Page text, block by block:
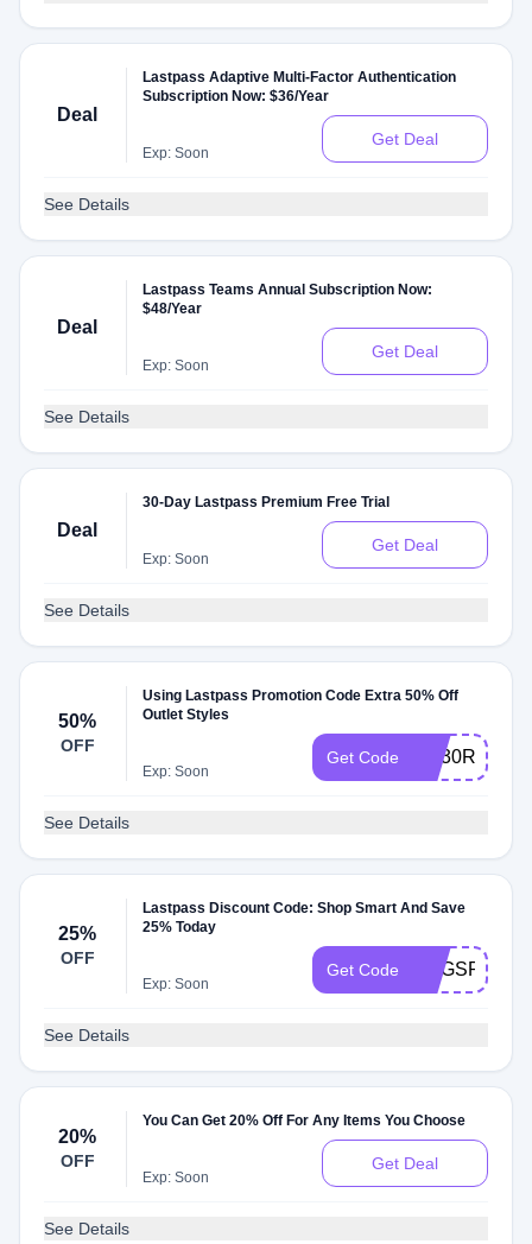
Deal
Lastpass Adaptive Multi-Factor Authentication
Subscription Now: $36/Year
Exp: Soon
Get Deal
See Details
Deal
Lastpass Teams Annual Subscription Now:
$48/Year
Exp: Soon
Get Deal
See Details
Deal
30-Day Lastpass Premium Free Trial
Exp: Soon
Get Deal
See Details
50%
OFF
Using Lastpass Promotion Code Extra 50% Off
Outlet Styles
Exp: Soon
Get Code AQ30REG
See Details
25%
OFF
Lastpass Discount Code: Shop Smart And Save
25% Today
Exp: Soon
Get Code VOGSPR25
See Details
20%
OFF
You Can Get 20% Off For Any Items You Choose
Exp: Soon
Get Deal
See Details